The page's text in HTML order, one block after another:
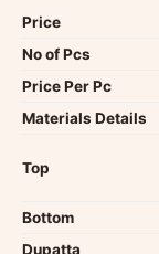
Price
No of Pcs
Price Per Pc
Materials Details
Top
Bottom
Dupatta